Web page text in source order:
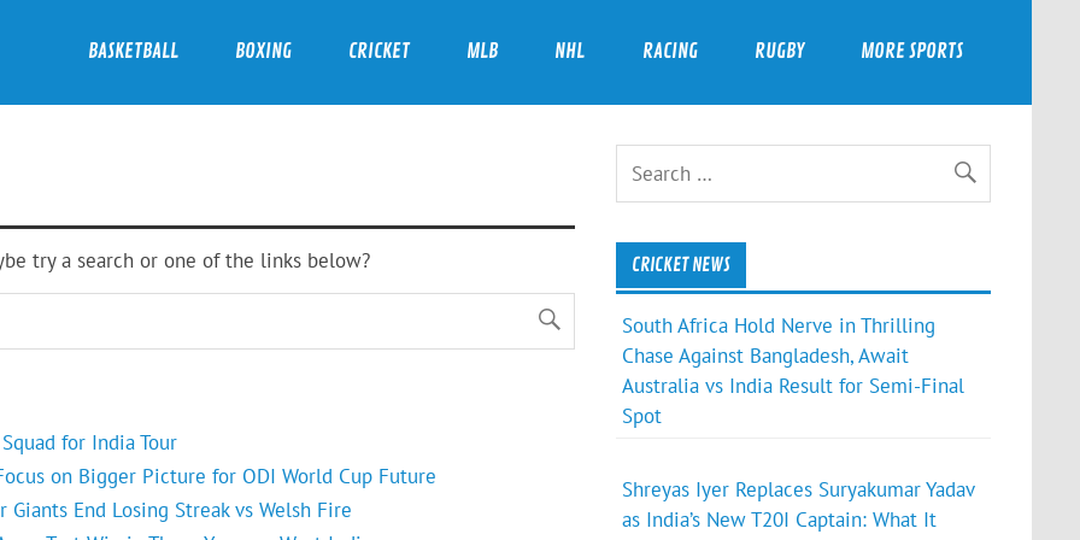
BASKETBALL BOXING CRICKET MLB NHL RACING RUGBY MORE SPORTS
try a search or one of the links below?
for India Tour
on Bigger Picture for ODI World Cup Future
Giants End Losing Streak vs Welsh Fire
CRICKET NEWS
South Africa Hold Nerve in Thrilling
Chase Against Bangladesh, Await
Australia vs India Result for Semi-Final
Spot
Shreyas Iyer Replaces Suryakumar Yadav
as India’s New T20I Captain: What It